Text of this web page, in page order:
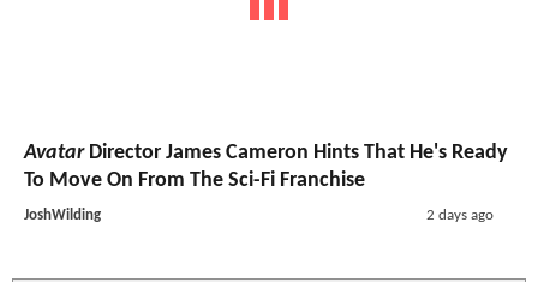
AvatarDirector James Cameron Hints That He's Ready
To Move On From The Sci-Fi Franchise
JoshWilding 2 days ago